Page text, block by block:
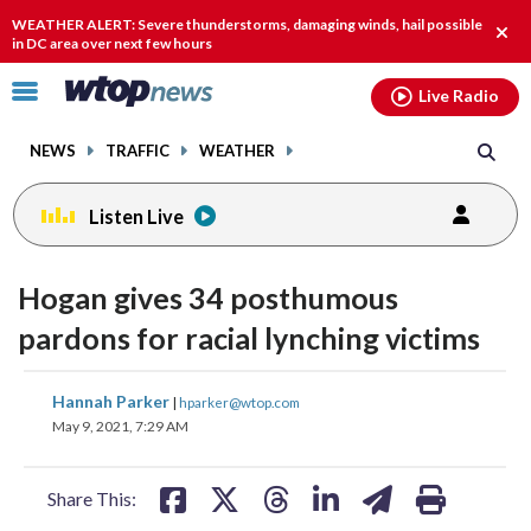
WEATHER ALERT: Severe thunderstorms, damaging winds, hail possible
in DC area over next few hours
Click
toggle
menu.
NEWS TRAFFIC WEATHER
Live Radio
Listen Live
Hogan gives 34 posthumous
pardons for racial lynching victims
Hannah Parker | hparker@wtop.com
May 9, 2021, 7:29 AM
Share This:
share
on
share